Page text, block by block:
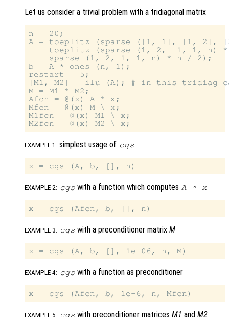
Let us consider a trivial problem with a tridiagonal matrix
n = 20;
A = toeplitz (sparse ([1, 1], [1,
toeplitz (sparse (1, 2, -1, 1, n)
    sparse (1, 2, 1, 1, n) * n / 2);
b = A * ones (n, 1);
restart = 5;
[M1, M2] = ilu (A); # in this tridiag
M = M1 * M2;
Afcn = @(x) A * x;
Mfcn = @(x) M \ x;
M1fcn = @(x) M1 \ x;
EXAMPLE 1: simplest usage of cgs
EXAMPLE 2: cgs with a function which computes A* x
EXAMPLE 3: cgs with a preconditioner matrixM
EXAMPLE 4: cgs with a function as preconditioner
EXAMPLE 5: cgs with preconditioner matricesM1 andM2